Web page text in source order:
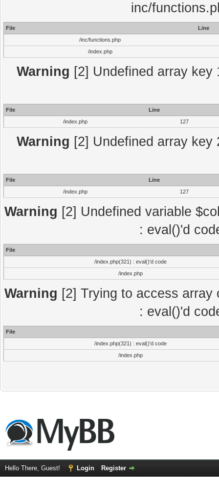
inc/
File
Line
/inc/functions.php
/index.php
Warning [2] Undefined array
File
Line
/index.php
127
Warning [2] Undefined array
File
Line
/index.php
127
Warning [2] Undefined variable
: eval()'d
File
/index.php(321) : eval()'d code
/index.php
Warning [2] Trying to access
: eval()'d
File
/index.php(321) : eval()'d code
/index.php
Hello There, Guest! Login Register